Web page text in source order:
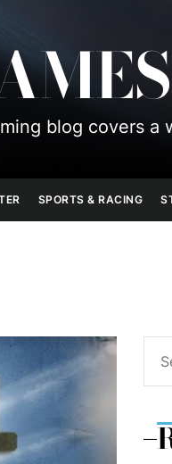
blog covers a
SPORTS & RACING
for: